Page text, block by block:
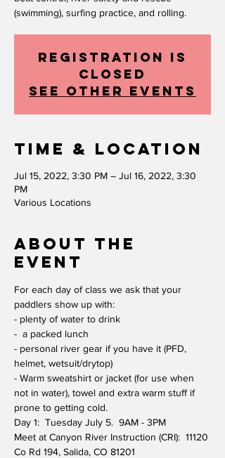
(swimming), surfing practice, and rolling.
Registration is
closed
See other events
Time & Location
Jul 15, 2022, 3:30 PM – Jul 16, 2022, 3:30
PM
Various Locations
About the
event
For each day of class we ask that your
paddlers show up with:
- plenty of water to drink
-  a packed lunch
- personal river gear if you have it (PFD,
helmet, wetsuit/drytop)
- Warm sweatshirt or jacket (for use when
not in water), towel and extra warm stuff if
prone to getting cold.
Day 1:  Tuesday July 5.  9AM - 3PM
Meet at Canyon River Instruction (CRI):  11120
Co Rd 194, Salida, CO 81201